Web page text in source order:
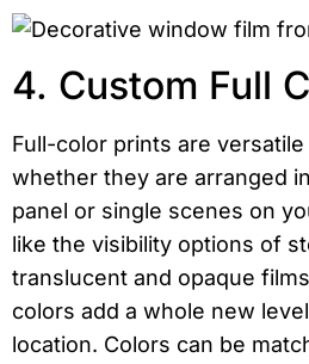
4. Custom Full
Full-color prints are
whether they are arranged
panel or single scenes on
like the visibility options of
translucent and opaque
colors add a whole new
location. Colors can be